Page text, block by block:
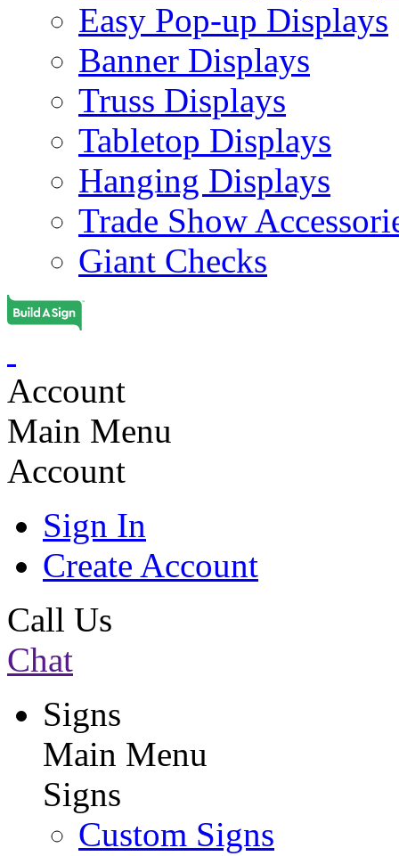
Easy Pop-up Displays
Banner Displays
Truss Displays
Tabletop Displays
Hanging Displays
Trade Show
Giant Checks
Account
Main Menu
Account
Sign In
Create Account
Call Us
Chat
Signs
Main Menu
Signs
Custom Signs